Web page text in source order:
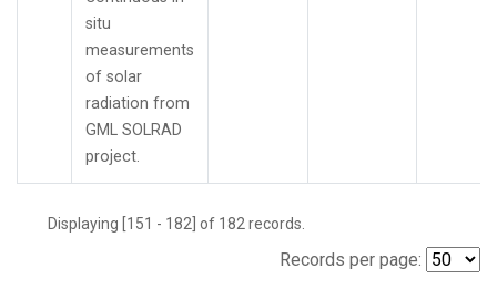
situ
measurements
of solar
radiation from
GML SOLRAD
project.
Displaying [151 - 182] of 182 records.
Records per page: